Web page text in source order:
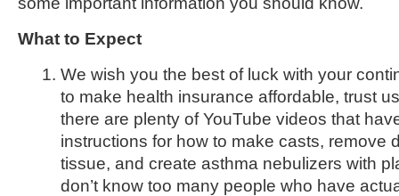
What to Expect
We wish you the best of luck with your
to make health insurance affordable, trust
there are plenty of YouTube videos that
instructions for how to make casts, remove
tissue, and create asthma nebulizers with
don’t know too many people who have